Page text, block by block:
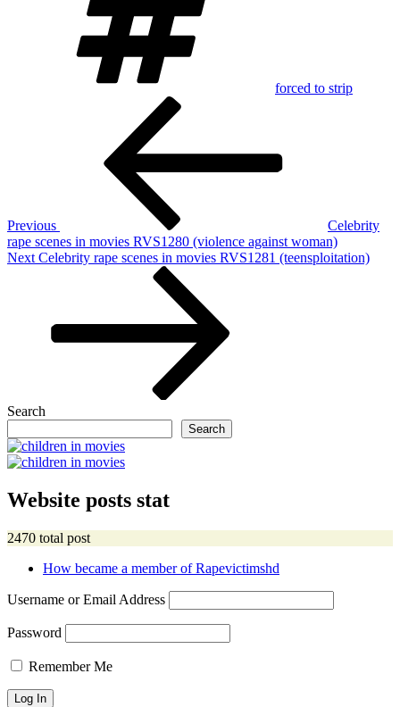
forced to strip
Previous
Celebrity
rape scenes in movies RVS1280 (violence against woman)
Next
Next Celebrity rape scenes in movies RVS1281 (teensploitation)
Search
Search
Website posts stat
2470 total post
How became a member of Rapevictimshd
Username or Email Address
Password
Remember Me